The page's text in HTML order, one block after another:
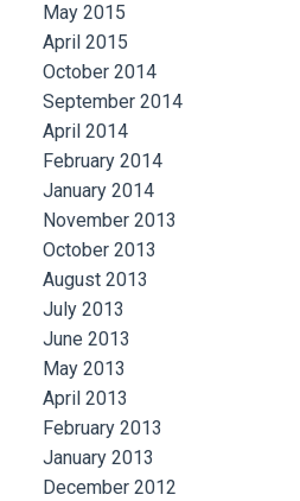
May 2015
April 2015
October 2014
September 2014
April 2014
February 2014
January 2014
November 2013
October 2013
August 2013
July 2013
June 2013
May 2013
April 2013
February 2013
January 2013
December 2012